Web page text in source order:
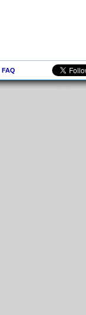
FAQ